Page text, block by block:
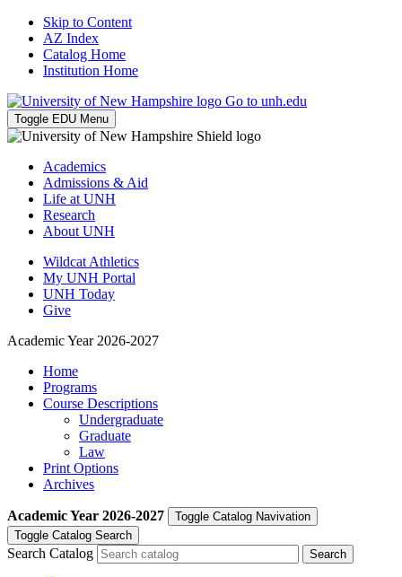
Skip to Content
AZ Index
Catalog Home
Institution Home
Go to unh.edu
Toggle EDU Menu
Academics
Admissions & Aid
Life at UNH
Research
About UNH
Wildcat Athletics
My UNH Portal
UNH Today
Give
Academic Year 2026-2027
Home
Programs
Course Descriptions
Undergraduate
Graduate
Law
Print Options
Archives
Academic Year 2026-2027
Toggle Catalog Navivation
Toggle Catalog Search
Search Catalog